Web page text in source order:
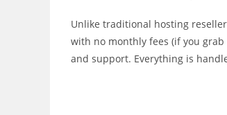
Unlike traditional hosting
with no monthly fees (if you
and support. Everything is